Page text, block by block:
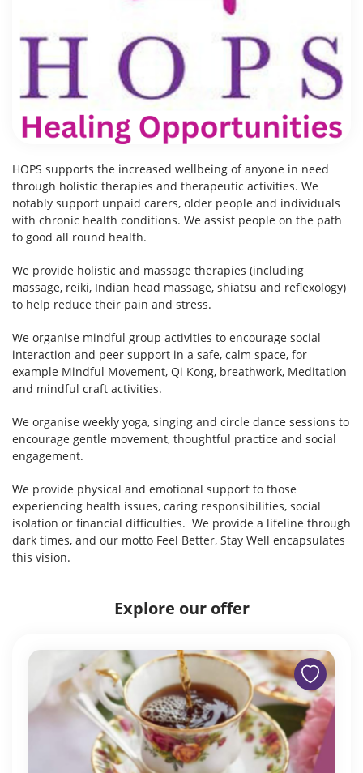
HOPS supports the increased wellbeing of anyone in need
through holistic therapies and therapeutic activities. We
notably support unpaid carers, older people and individuals
with chronic health conditions. We assist people on the path
to good all round health.
We provide holistic and massage therapies (including
massage, reiki, Indian head massage, shiatsu and reflexology)
to help reduce their pain and stress.
We organise mindful group activities to encourage social
interaction and peer support in a safe, calm space, for
example Mindful Movement, Qi Kong, breathwork, Meditation
and mindful craft activities.
We organise weekly yoga, singing and circle dance sessions to
encourage gentle movement, thoughtful practice and social
engagement.
We provide physical and emotional support to those
experiencing health issues, caring responsibilities, social
isolation or financial difficulties. We provide a lifeline through
dark times, and our motto Feel Better, Stay Well encapsulates
this vision.
Explore our offer